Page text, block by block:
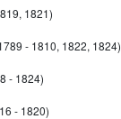
1821)
- 1810, 1822, 1824)
- 1824)
- 1820)